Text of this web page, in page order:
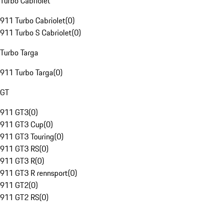
911 Turbo Cabriolet(0)
911 Turbo S Cabriolet(0)
Turbo Targa
911 Turbo Targa(0)
GT
911 GT3(0)
911 GT3 Cup(0)
911 GT3 Touring(0)
911 GT3 RS(0)
911 GT3 R(0)
911 GT3 R rennsport(0)
911 GT2(0)
911 GT2 RS(0)